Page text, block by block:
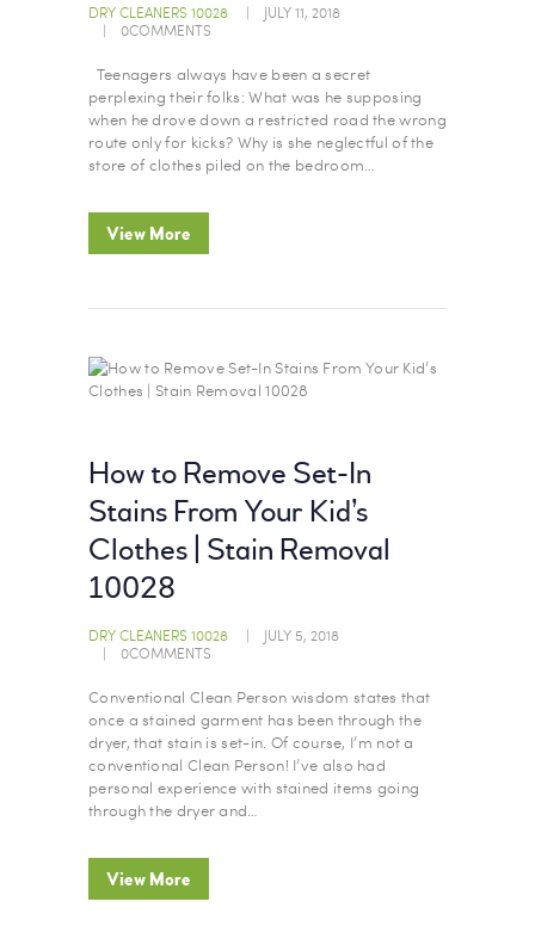
DRY CLEANERS 10028
JULY 11, 2018
0COMMENTS
Teenagers always have been a secret
perplexing their folks: What was he supposing
when he drove down a restricted road the wrong
route only for kicks? Why is she neglectful of the
store of clothes piled on the bedroom…
View More
How to Remove Set-In
Stains From Your Kid’s
Clothes | Stain Removal
10028
DRY CLEANERS 10028
JULY 5, 2018
0COMMENTS
Conventional Clean Person wisdom states that
once a stained garment has been through the
dryer, that stain is set-in. Of course, I’m not a
conventional Clean Person! I’ve also had
personal experience with stained items going
through the dryer and…
View More